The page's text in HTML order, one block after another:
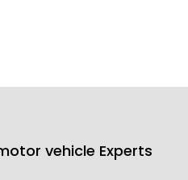
vehicle Experts